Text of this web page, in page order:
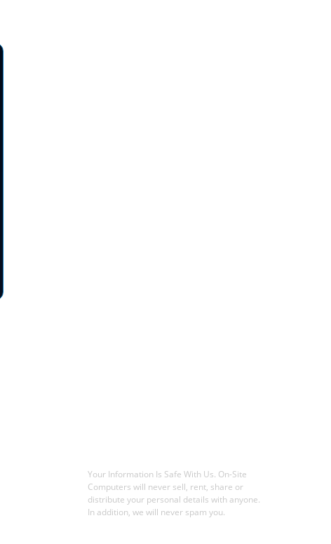
Your Information Is Safe With Us. On-Site
Computers will never sell, rent, share or
distribute your personal details with anyone.
In addition, we will never spam you.